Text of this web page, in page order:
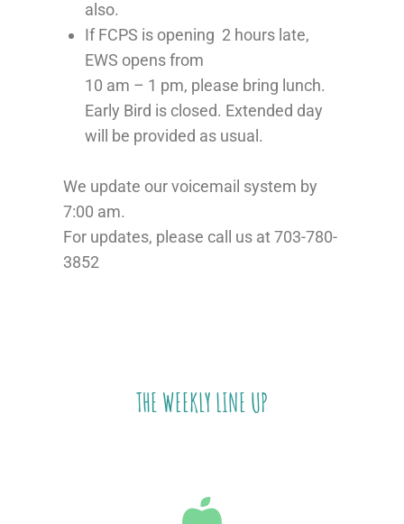
also.
If FCPS is opening 2 hours late,
EWS opens from
10 am – 1 pm, please bring lunch.
Early Bird is closed. Extended day
will be provided as usual.
We update our voicemail system by
7:00 am.
For updates, please call us at 703-780-
3852
THE WEEKLY LINE UP​